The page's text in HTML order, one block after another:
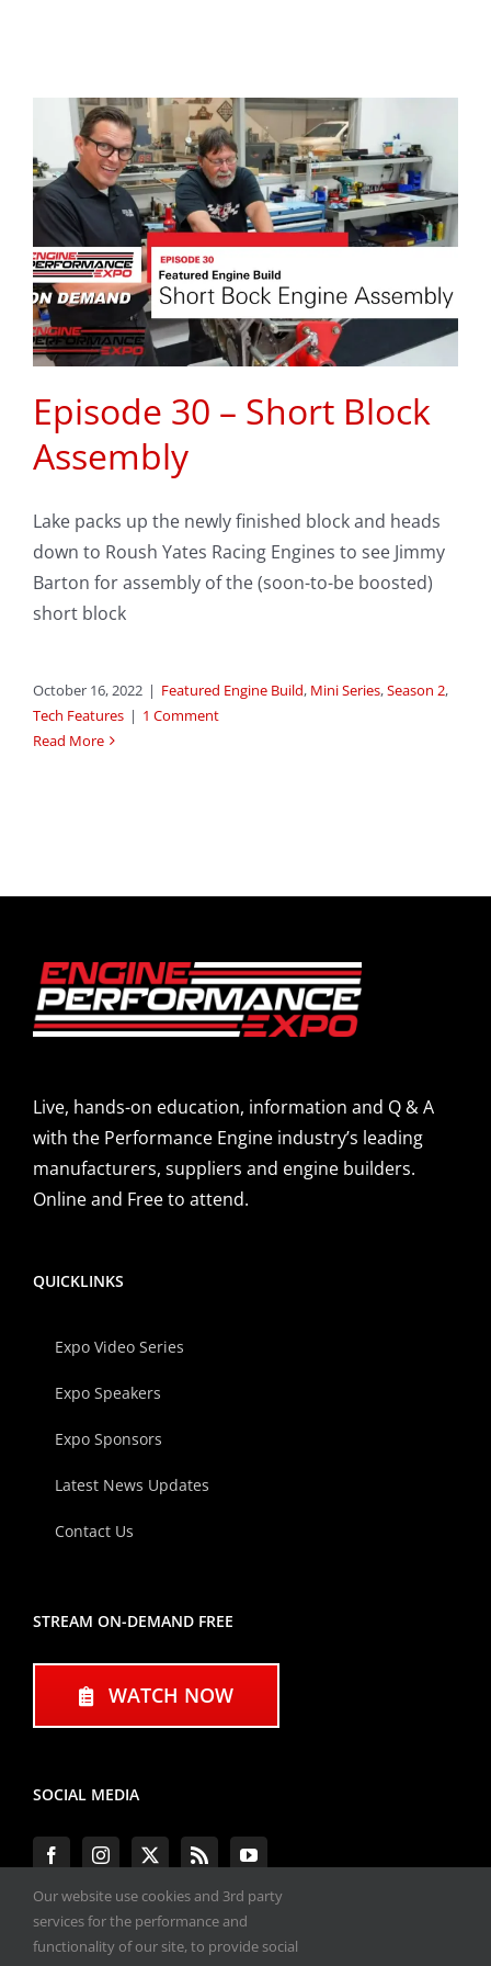
Episode 30 – Short Block
Assembly
Lake packs up the newly finished block and heads
down to Roush Yates Racing Engines to see Jimmy
Barton for assembly of the (soon-to-be boosted)
short block
October 16, 2022 | Featured Engine Build, Mini Series,Season 2,
Tech Features | 1 Comment
Read More
Live, hands-on education, information and Q & A
with the Performance Engine industry’s leading
manufacturers, suppliers and engine builders.
Online and Free to attend.
QUICKLINKS
Expo Video Series
Expo Speakers
Expo Sponsors
Latest News Updates
Contact Us
STREAM ON-DEMAND FREE
WATCH NOW
SOCIAL MEDIA
#ENGINEPERFORMANCEEXPO
Our website use cookies and 3rd party
services for the performance and
functionality of our site, to provide social